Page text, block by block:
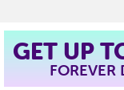
GET UP